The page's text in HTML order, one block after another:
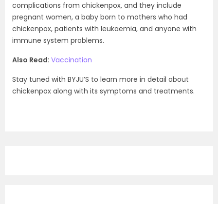
complications from chickenpox, and they include
pregnant women, a baby born to mothers who had
chickenpox, patients with leukaemia, and anyone with
immune system problems.
Also Read: Vaccination
Stay tuned with BYJU’S to learn more in detail about
chickenpox along with its symptoms and treatments.